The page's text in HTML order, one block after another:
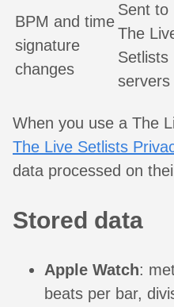
BPM and time
signature
changes
Sent to
The
Setlists
servers
When you use a The
The Live Setlists
data processed on
Stored data
Apple Watch:
beats per bar,